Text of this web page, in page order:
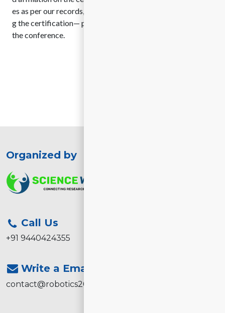
es as per our records, for any changes or requests regardin
g the certification— please contact us before one month of
the conference.
Organized by
Call Us
+91 9440424355
Write a Email
contact@robotics2026.com